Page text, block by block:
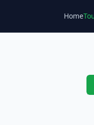
Home
Blog